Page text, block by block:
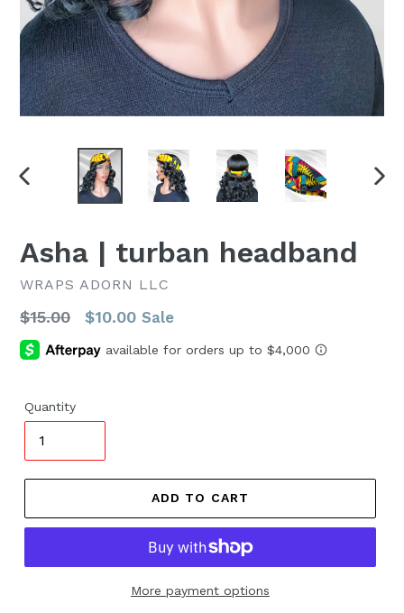
PREVIOUS
Asha | turban headband
WRAPS ADORN LLC
Regular
price
$15.00 $10.00 Sale
Quantity
ADD TO CART
More payment options